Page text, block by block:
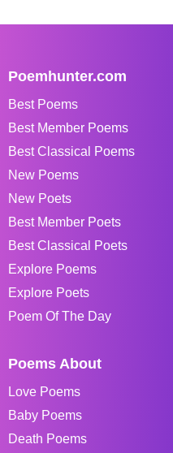
Poemhunter.com
Best Poems
Best Member Poems
Best Classical Poems
New Poems
New Poets
Best Member Poets
Best Classical Poets
Explore Poems
Explore Poets
Poem Of The Day
Poems About
Love Poems
Baby Poems
Death Poems